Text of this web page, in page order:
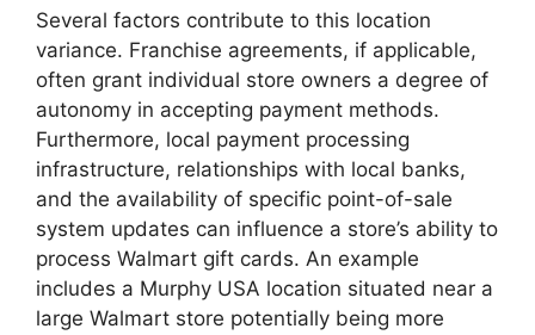
Several factors contribute to this location
variance. Franchise agreements, if applicable,
often grant individual store owners a degree of
autonomy in accepting payment methods.
Furthermore, local payment processing
infrastructure, relationships with local banks,
and the availability of specific point-of-sale
system updates can influence a store’s ability to
process Walmart gift cards. An example
includes a Murphy USA location situated near a
large Walmart store potentially being more